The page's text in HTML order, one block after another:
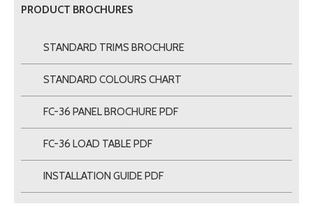
PRODUCT BROCHURES
STANDARD TRIMS BROCHURE
STANDARD COLOURS CHART
FC-36 PANEL BROCHURE PDF
FC-36 LOAD TABLE PDF
INSTALLATION GUIDE PDF